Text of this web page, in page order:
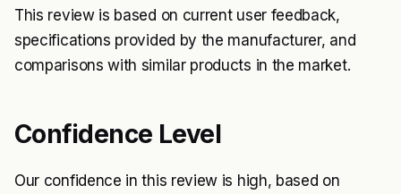
This review is based on current user feedback,
specifications provided by the manufacturer, and
comparisons with similar products in the market.
Confidence Level
Our confidence in this review is high, based on